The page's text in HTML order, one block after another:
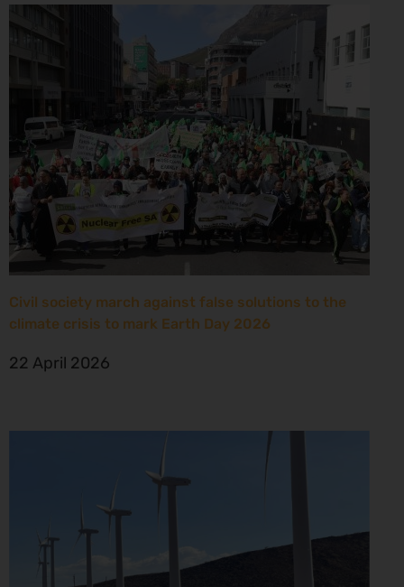
Civil society march against false solutions to the
climate crisis to mark Earth Day 2026
22 April 2026